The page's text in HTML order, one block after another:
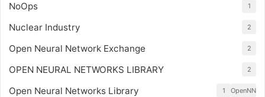
NoOps 1
Nuclear Industry 2
Open Neural Network Exchange 2
OPEN NEURAL NETWORKS LIBRARY 2
Open Neural Networks Library OpenNN
1